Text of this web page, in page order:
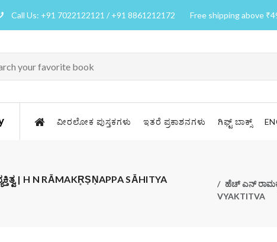
Call Us: +91 7022122121 / +91 8861212172 Free shipping above
ವೀರಲೋಕ ಪುಸ್ತಕಗಳು ಇತರೆ ಪ್ರಕಾಶನಗಳು ಗಿಫ್ಟ್ ಬಾಕ್ಸ್
| H N RĀMAKR̥ṢṆAPPA SĀHITYA
ಹೆಚ್ ಎನ್
VYAKTITVA